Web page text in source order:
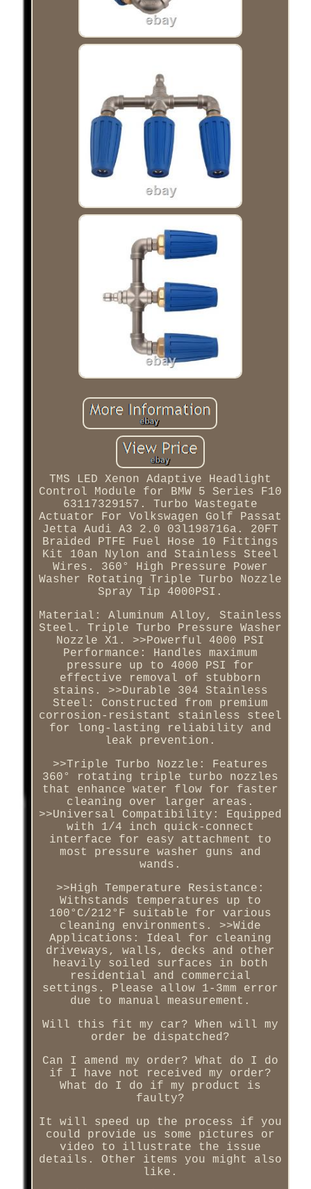
TMS LED Xenon Adaptive Headlight
Control Module for BMW 5 Series F10
63117329157. Turbo Wastegate
Actuator For Volkswagen Golf Passat
Jetta Audi A3 2.0 03l198716a. 20FT
Braided PTFE Fuel Hose 10 Fittings
Kit 10an Nylon and Stainless Steel
Wires. 360° High Pressure Power
Washer Rotating Triple Turbo Nozzle
Spray Tip 4000PSI.
Material: Aluminum Alloy, Stainless
Steel. Triple Turbo Pressure Washer
Nozzle X1. >>Powerful 4000 PSI
Performance: Handles maximum
pressure up to 4000 PSI for
effective removal of stubborn
stains. >>Durable 304 Stainless
Steel: Constructed from premium
corrosion-resistant stainless steel
for long-lasting reliability and
leak prevention.
>>Triple Turbo Nozzle: Features
360° rotating triple turbo nozzles
that enhance water flow for faster
cleaning over larger areas.
>>Universal Compatibility: Equipped
with 1/4 inch quick-connect
interface for easy attachment to
most pressure washer guns and
wands.
>>High Temperature Resistance:
Withstands temperatures up to
100°C/212°F suitable for various
cleaning environments. >>Wide
Applications: Ideal for cleaning
driveways, walls, decks and other
heavily soiled surfaces in both
residential and commercial
settings. Please allow 1-3mm error
due to manual measurement.
Will this fit my car? When will my
order be dispatched?
Can I amend my order? What do I do
if I have not received my order?
What do I do if my product is
faulty?
It will speed up the process if you
could provide us some pictures or
video to illustrate the issue
details. Other items you might also
like.